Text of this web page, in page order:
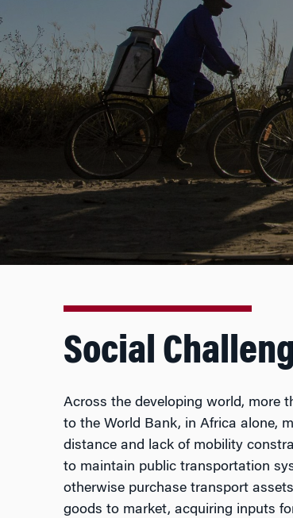
Social
Across the developing world, more
to the World Bank, in Africa alone,
distance and lack of mobility
to maintain public transportation
otherwise purchase transport
goods to market, acquiring inputs